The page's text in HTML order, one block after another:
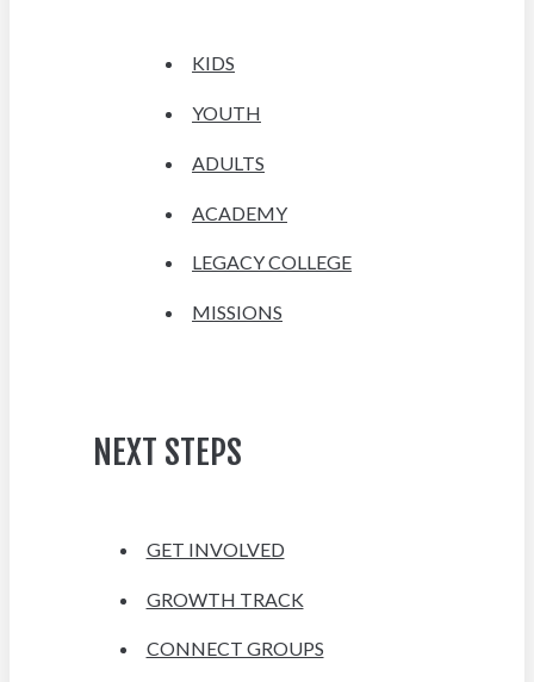
KIDS
YOUTH
ADULTS
ACADEMY
LEGACY COLLEGE
MISSIONS
NEXT STEPS
GET INVOLVED
GROWTH TRACK
CONNECT GROUPS